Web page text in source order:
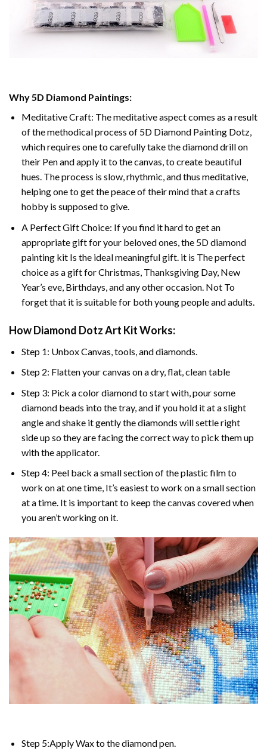
Why 5D Diamond Paintings:
Meditative Craft: The meditative aspect comes as a result
of the methodical process of 5D Diamond Painting Dotz,
which requires one to carefully take the diamond drill on
their Pen and apply it to the canvas, to create beautiful
hues. The process is slow, rhythmic, and thus meditative,
helping one to get the peace of their mind that a crafts
hobby is supposed to give.
A Perfect Gift Choice: If you find it hard to get an
appropriate gift for your beloved ones, the 5D diamond
painting kit Is the ideal meaningful gift. it is The perfect
choice as a gift for Christmas, Thanksgiving Day, New
Year’s eve, Birthdays, and any other occasion. Not To
forget that it is suitable for both young people and adults.
How Diamond Dotz Art Kit Works:
Step 1: Unbox Canvas, tools, and diamonds.
Step 2: Flatten your canvas on a dry, flat, clean table
Step 3: Pick a color diamond to start with, pour some
diamond beads into the tray, and if you hold it at a slight
angle and shake it gently the diamonds will settle right
side up so they are facing the correct way to pick them up
with the applicator.
Step 4: Peel back a small section of the plastic film to
work on at one time, It’s easiest to work on a small section
at a time. It is important to keep the canvas covered when
you aren’t working on it.
Step 5:Apply Wax to the diamond pen.